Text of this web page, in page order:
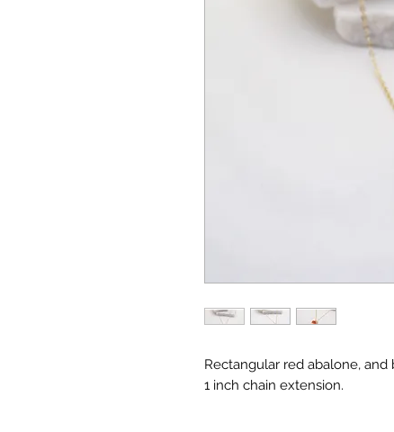
Rectangular red abalone,
1 inch chain extension.